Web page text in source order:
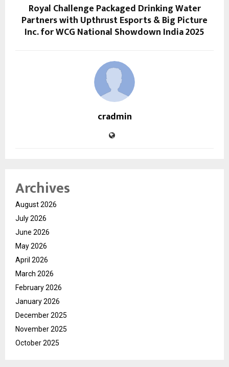
Royal Challenge Packaged Drinking Water
Partners with Upthrust Esports & Big Picture
Inc. for WCG National Showdown India 2025
cradmin
Archives
August 2026
July 2026
June 2026
May 2026
April 2026
March 2026
February 2026
January 2026
December 2025
November 2025
October 2025